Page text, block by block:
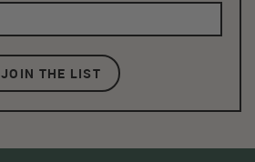
JOIN THE LIST